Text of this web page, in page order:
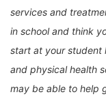
services and
in school and think
start at your student
and physical health
may be able to help